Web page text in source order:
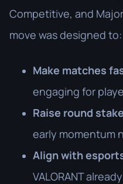
Competitive, and
move was designed to:
Make matches
engaging for
Raise round
early momentum
Align with
VALORANT